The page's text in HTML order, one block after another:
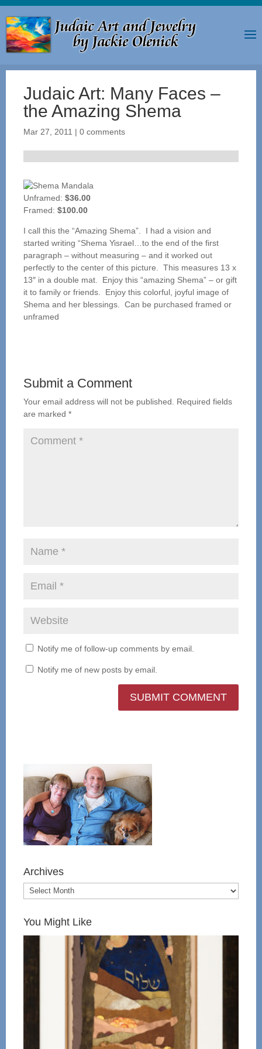
Judaic Art: Many Faces –
the Amazing Shema
Mar 27, 2011 | 0 comments
Unframed: $36.00
Framed: $100.00
I call this the “Amazing Shema”. I had a vision and
started writing “Shema Yisrael…to the end of the first
paragraph – without measuring – and it worked out
perfectly to the center of this picture. This measures 13 x
13″ in a double mat. Enjoy this “amazing Shema” – or gift
it to family or friends. Enjoy this colorful, joyful image of
Shema and her blessings. Can be purchased framed or
unframed
Submit a Comment
Your email address will not be published.
Required fields
are marked *
Notify me of follow-up comments by email.
Notify me of new posts by email.
Archives
You Might Like